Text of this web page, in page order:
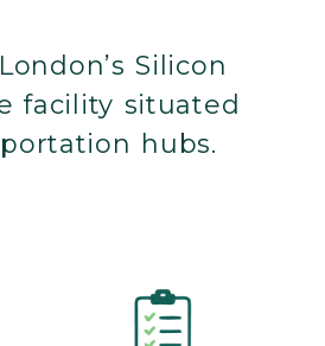
Silicon
facility situated
hubs.